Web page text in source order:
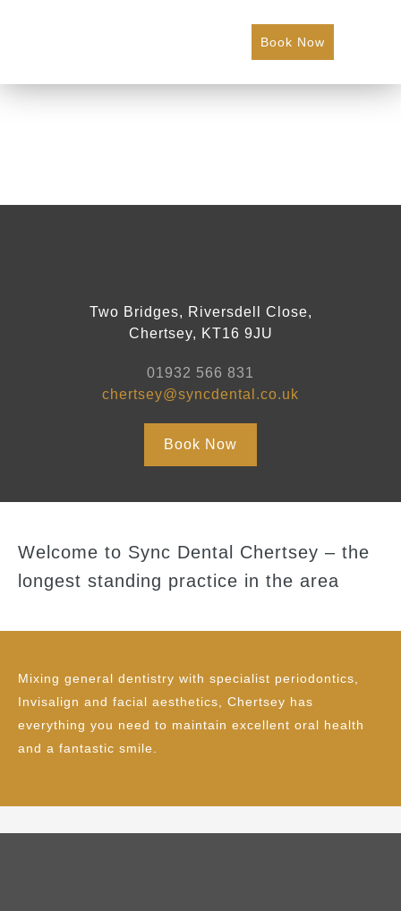
Book Now
Two Bridges, Riversdell Close,
Chertsey, KT16 9JU
01932 566 831
chertsey@syncdental.co.uk
Book Now
Welcome to Sync Dental Chertsey – the
longest standing practice in the area
Mixing general dentistry with specialist periodontics,
Invisalign and facial aesthetics, Chertsey has
everything you need to maintain excellent oral health
and a fantastic smile.